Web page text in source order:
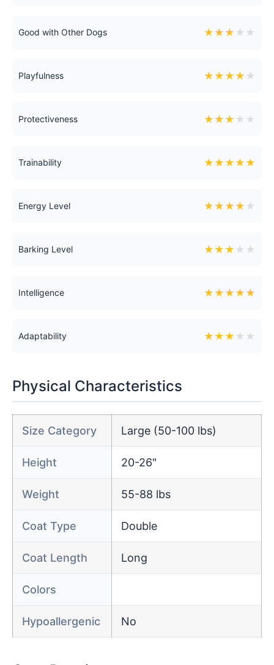
Good with Other Dogs ★ ★ ★ ★ ★
Playfulness ★ ★ ★ ★ ★
Protectiveness ★ ★ ★ ★ ★
Trainability ★ ★ ★ ★ ★
Energy Level ★ ★ ★ ★ ★
Barking Level ★ ★ ★ ★ ★
Intelligence ★ ★ ★ ★ ★
Adaptability ★ ★ ★ ★ ★
Physical Characteristics
Size Category Large (50-100 lbs)
Height 20-26"
Weight 55-88 lbs
Coat Type Double
Coat Length Long
Colors
Hypoallergenic No